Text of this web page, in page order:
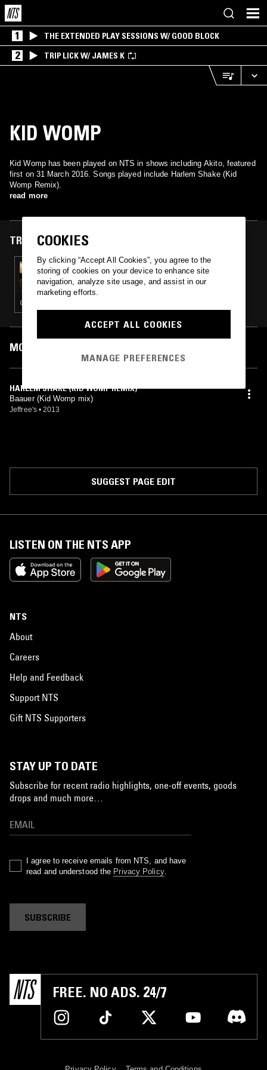
1 THE EXTENDED PLAY SESSIONS W/ GOOD BLOCK
2 TRIP LICK W/ JAMES K
KID WOMP
Kid Womp has been played on NTS in shows including Akito, featured
first on 31 March 2016. Songs played include Harlem Shake (Kid
Womp Remix).
read more
TRACKS FEATURED ON
31 MAR 2016
AKITO W/ EVIL STREETS & BUSHIDO
CLUB
MOST PLAYED TRACKS
HARLEM SHAKE (KID WOMP REMIX)
Baauer (Kid Womp mix)
Jeffree's • 2013
SUGGEST PAGE EDIT
LISTEN ON THE NTS APP
NTS
About
Careers
Help and Feedback
Support NTS
Gift NTS Supporters
STAY UP TO DATE
Subscribe for recent radio highlights, one-off events, goods
drops and much more…
I agree to receive emails from NTS, and have
read and understood the Privacy Policy.
SUBSCRIBE
FREE. NO ADS. 24/7
COOKIES
By clicking “Accept All Cookies”, you agree to the
storing of cookies on your device to enhance site
navigation, analyze site usage, and assist in our
marketing efforts.
ACCEPT ALL COOKIES
MANAGE PREFERENCES